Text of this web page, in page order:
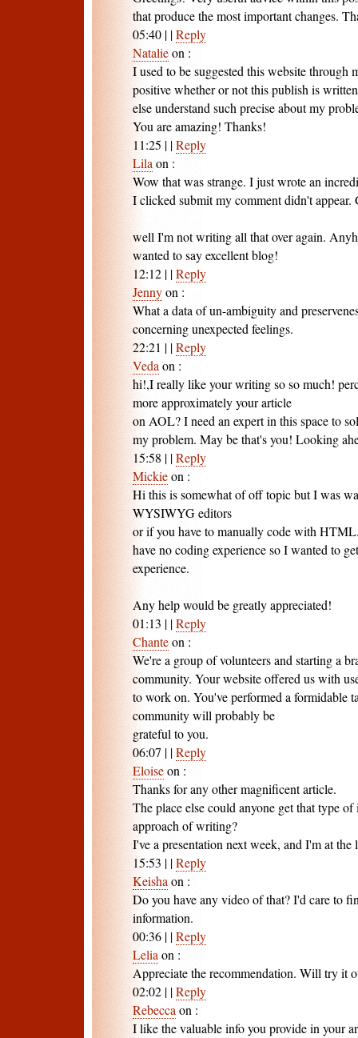
that produce the most important changes.
05:40 | |Reply
Natalieon :
I used to be suggested this website through
positive whether or not this publish is
else understand such precise about my
You are amazing! Thanks!
11:25 | |Reply
Lilaon :
Wow that was strange. I just wrote an
I clicked submit my comment didn't appear.
well I'm not writing all that over again.
wanted to say excellent blog!
12:12 | |Reply
Jennyon :
What a data of un-ambiguity and
concerning unexpected feelings.
22:21 | |Reply
Vedaon :
hi!,I really like your writing so so much!
more approximately your article
on AOL? I need an expert in this space to
my problem. May be that's you! Looking
15:58 | |Reply
Mickieon :
Hi this is somewhat of off topic but I was
WYSIWYG editors
or if you have to manually code with
have no coding experience so I wanted to
experience.
Any help would be greatly appreciated!
01:13 | |Reply
Chanteon :
We're a group of volunteers and starting a
community. Your website offered us with
to work on. You've performed a formidable
community will probably be
grateful to you.
06:07 | |Reply
Eloiseon :
Thanks for any other magnificent article.
The place else could anyone get that type
approach of writing?
I've a presentation next week, and I'm at
15:53 | |Reply
Keishaon :
Do you have any video of that? I'd care to
information.
00:36 | |Reply
Leliaon :
Appreciate the recommendation. Will try it
02:02 | |Reply
Rebeccaon :
I like the valuable info you provide in your